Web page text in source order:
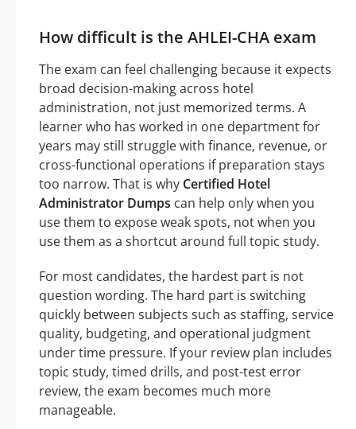
How difficult is the AHLEI-CHA exam
The exam can feel challenging because it expects
broad decision-making across hotel
administration, not just memorized terms. A
learner who has worked in one department for
years may still struggle with finance, revenue, or
cross-functional operations if preparation stays
too narrow. That is why Certified Hotel
Administrator Dumps can help only when you
use them to expose weak spots, not when you
use them as a shortcut around full topic study.
For most candidates, the hardest part is not
question wording. The hard part is switching
quickly between subjects such as staffing, service
quality, budgeting, and operational judgment
under time pressure. If your review plan includes
topic study, timed drills, and post-test error
review, the exam becomes much more
manageable.